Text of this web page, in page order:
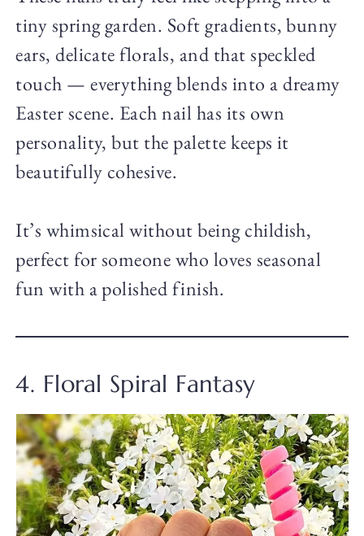
tiny spring garden. Soft gradients, bunny
ears, delicate florals, and that speckled
touch — everything blends into a dreamy
Easter scene. Each nail has its own
personality, but the palette keeps it
beautifully cohesive.
It’s whimsical without being childish,
perfect for someone who loves seasonal
fun with a polished finish.
4. Floral Spiral Fantasy